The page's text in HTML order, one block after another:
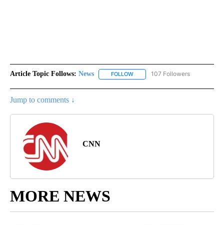
Article Topic Follows: News FOLLOW FOLLOW "NEWS" TO RECEIVE
107 Followers
Jump to comments ↓
CNN
MORE NEWS